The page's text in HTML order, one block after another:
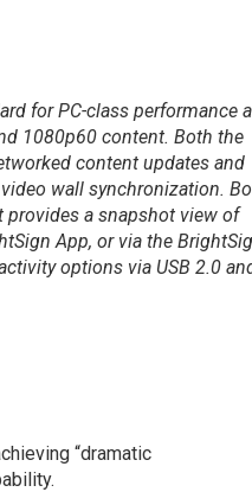
for PC-class performance
1080p60 content. Both the
content updates and
wall synchronization.
provides a snapshot view of
App, or via the
options via USB 2.0
“dramatic